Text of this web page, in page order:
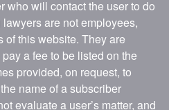
who will contact the user to do
are not employees,
of this website. They are
a fee to be listed on the
provided, on request, to
name of a subscriber
evaluate a user’s matter, and